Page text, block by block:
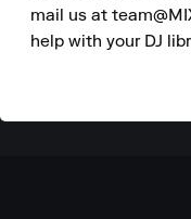
mail us at
help with your DJ